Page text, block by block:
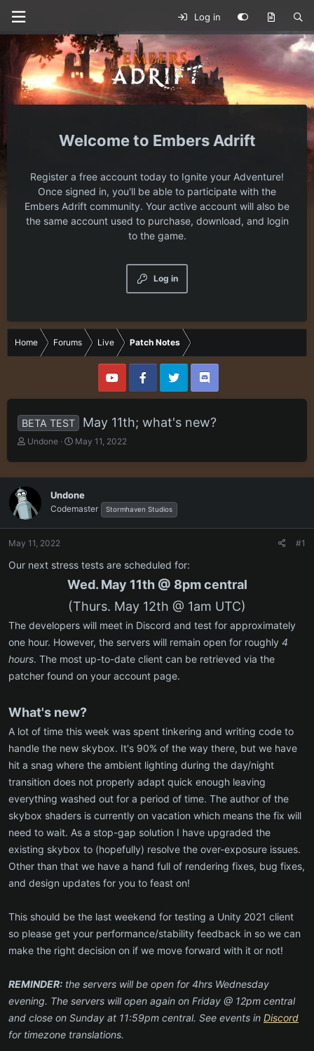
Log in
Embers Adrift
Register a free account today to Ignite your Adventure!
Once signed in, you'll be able to participate with the
Embers Adrift community. Your active account will also be
the same account used to purchase, download, and login
to the game.
Log in
Home Forums Live Patch Notes
BETA TEST May 11th; what's new?
T
e
a
d
s
t
a
t
Undone
S
r
t
t
May 11, 2022
Undone
Codemaster Stormhaven Studios
May 11, 2022 #1
Our next stress tests are scheduled for:
Wed. May 11th @ 8pm central
(Thurs. May 12th @ 1am UTC)
The developers will meet in Discord and test for approximately
one hour. However, the servers will remain open for roughly 4
hours. The most up-to-date client can be retrieved via the
patcher found on your account page.
What's new?
A lot of time this week was spent tinkering and writing code to
handle the new skybox. It's 90% of the way there, but we have
hit a snag where the ambient lighting during the day/night
transition does not properly adapt quick enough leaving
everything washed out for a period of time. The author of the
skybox shaders is currently on vacation which means the fix will
need to wait. As a stop-gap solution I have upgraded the
existing skybox to (hopefully) resolve the over-exposure issues.
Other than that we have a hand full of rendering fixes, bug fixes,
and design updates for you to feast on!
This should be the last weekend for testing a Unity 2021 client
so please get your performance/stability feedback in so we can
make the right decision on if we move forward with it or not!
REMINDER: the servers will be open for 4hrs Wednesday
evening. The servers will open again on Friday @ 12pm central
and close on Sunday at 11:59pm central. See events in Discord
for timezone translations.